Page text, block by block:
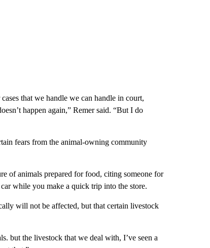
that we handle we can handle in court,
happen again,” Remer said. “But I do
fears from the animal-owning community
of animals prepared for food, citing someone for
while you make a quick trip into the store.
will not be affected, but that certain livestock
but the livestock that we deal with, I’ve seen a